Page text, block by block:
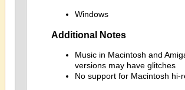
Windows
Additional Notes
Music in Macintosh and
versions may have glitches
No support for Macintosh hi-